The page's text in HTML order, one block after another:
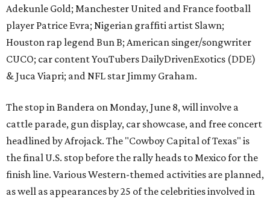
finish line. Various Western-themed activities are planned,
as well as appearances by 25 of the celebrities involved in
the race.
The event is capped off in Mexico with the Gumball 3000's
youth organizations all over the world. In 2025, the
Gumball 3000 Foundation secured $2 million in charity
funds and has raised $10 million across its existence. More
information can be found at the rally's officialwebsite.
editorialseries